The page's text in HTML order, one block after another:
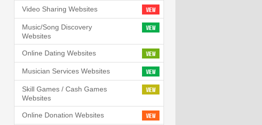
View
Video Sharing Websites
View
Music/Song Discovery
Websites
View
Online Dating Websites
View
Musician Services Websites
View
Skill Games / Cash Games
Websites
View
Online Donation Websites